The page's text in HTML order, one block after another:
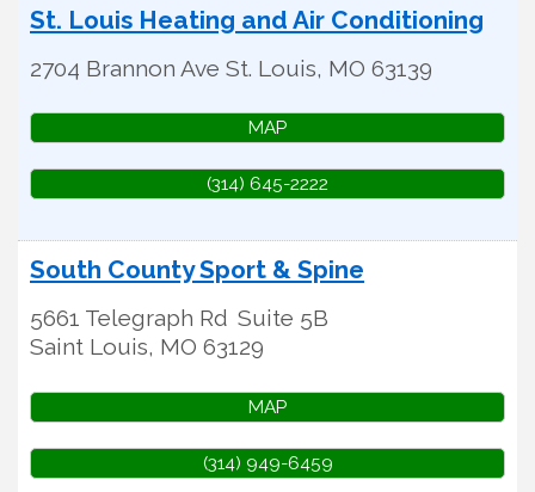
St. Louis Heating and Air Conditioning
2704 Brannon Ave St. Louis, MO 63139
MAP
(314) 645-2222
South County Sport & Spine
5661 Telegraph Rd Suite 5B
Saint Louis, MO 63129
MAP
(314) 949-6459